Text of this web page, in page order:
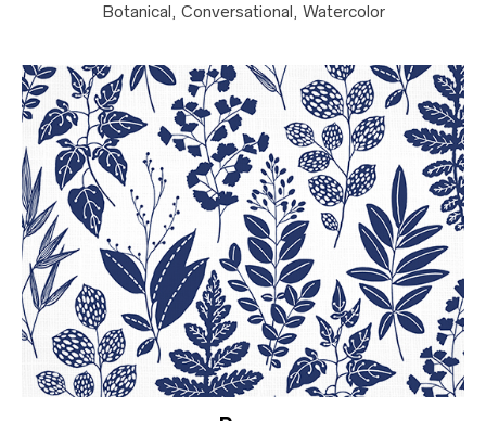
Botanical, Conversational, Watercolor